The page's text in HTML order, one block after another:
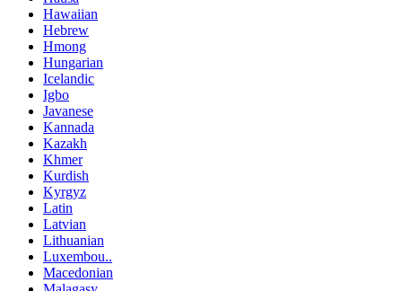
Hawaiian
Hebrew
Hmong
Hungarian
Icelandic
Igbo
Javanese
Kannada
Kazakh
Khmer
Kurdish
Kyrgyz
Latin
Latvian
Lithuanian
Luxembou..
Macedonian